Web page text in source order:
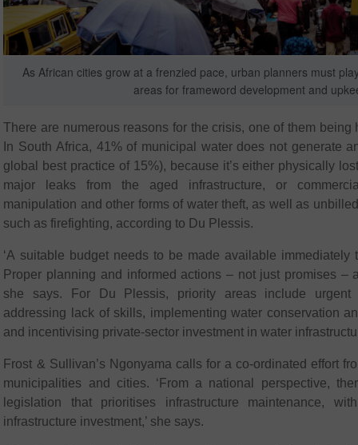
As African cities grow at a frenzied pace, urban planners must
areas for frameword development and
There are numerous reasons for the crisis, one of them being
In South Africa, 41% of municipal water does not generate
global best practice of 15%), because it’s either physically
major leaks from the aged infrastructure, or
manipulation and other forms of water theft, as well as
such as firefighting, according to Du Plessis.
‘A suitable budget needs to be made available immediately
Proper planning and informed actions – not just promises –
she says. For Du Plessis, priority areas include urgent
addressing lack of skills, implementing water conservation
and incentivising private-sector investment in water
Frost & Sullivan’s Ngonyama calls for a co-ordinated effort
municipalities and cities. ‘From a national perspective,
legislation that prioritises infrastructure maintenance,
infrastructure investment,’ she says.